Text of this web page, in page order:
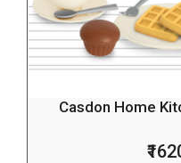
Casdon Home